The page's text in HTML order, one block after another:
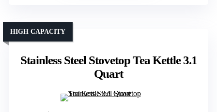
Stainless Steel Stovetop Tea Kettle 3.1
Quart
HIGH CAPACITY